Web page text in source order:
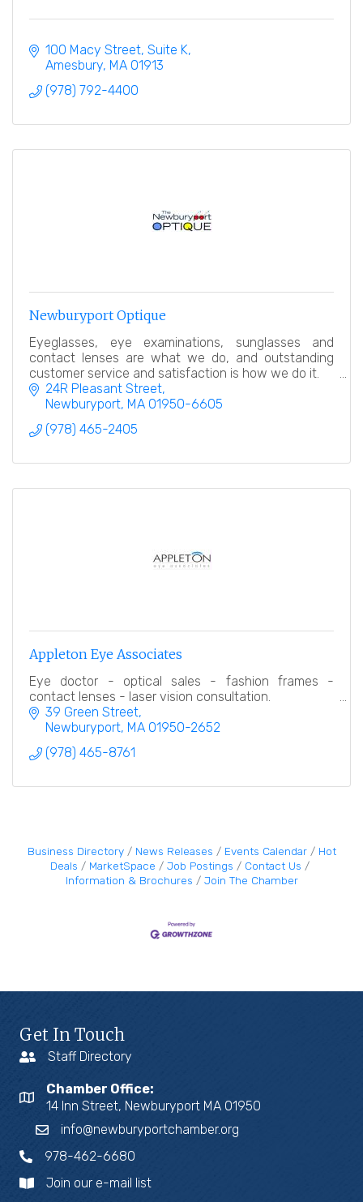
100 Macy Street Suite K
Amesbury MA 01913
(978) 792-4400
Newburyport Optique
Eyeglasses, eye examinations, sunglasses and
contact lenses are what we do, and outstanding
customer service and satisfaction is how we do it.
24R Pleasant Street
Newburyport MA 01950-6605
(978) 465-2405
Appleton Eye Associates
Eye doctor - optical sales - fashion frames -
contact lenses - laser vision consultation.
39 Green Street
Newburyport MA 01950-2652
(978) 465-8761
Business Directory News Releases Events Calendar
Hot
Deals
MarketSpace Job Postings
Contact Us
Information & Brochures
Join The Chamber
Get In Touch
Staff Directory
Chamber Office:
14 Inn Street, Newburyport MA 01950
info@newburyportchamber.org
978-462-6680
Join our e-mail list